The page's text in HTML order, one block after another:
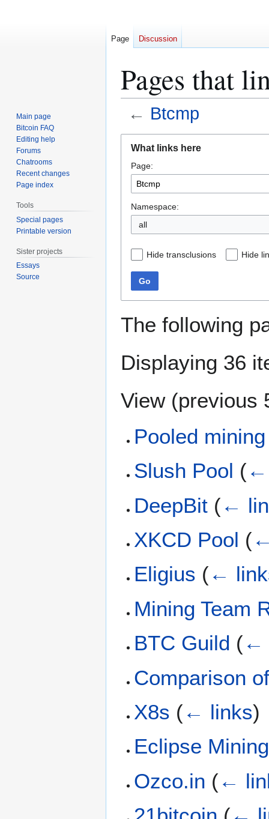
Pages that
← Btcmp
navigation
search
What links here
Page:
Namespace:
all
Hide transclusions Hide
Go
The following
Displaying 36
View (previous
Pooled mining
Slush Pool (←
DeepBit (←
XKCD Pool (
Eligius (←
Mining Team
BTC Guild (←
Comparison
X8s (← links)
Eclipse
Ozco.in (←
Page Discussion
Main page
Bitcoin FAQ
Editing help
Forums
Chatrooms
Recent changes
Page index
Tools
Special pages
Printable version
Sister projects
Essays
Source